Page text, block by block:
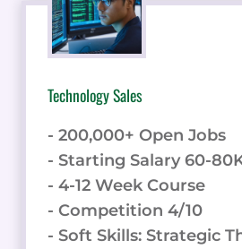
CONTENT
WRITING
INNOVATION
Technology Sales
- 200,000+ Open Jobs
- Starting Salary 60-
- 4-12 Week Course
- Competition 4/10
- Soft Skills: Strategic